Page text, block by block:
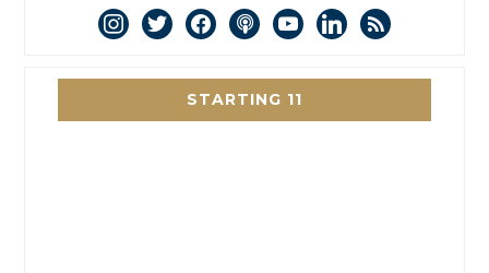
instagram
twitterfacebookpodcastyoutubelinkedin
rss
STARTING 11